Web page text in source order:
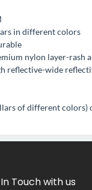
in different colors
nylon layer-rash
reflective-wide
of different
Touch with us